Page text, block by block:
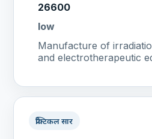
26600
low
Manufacture of
and electrotherapeutic
प्रैक्टिकल सार